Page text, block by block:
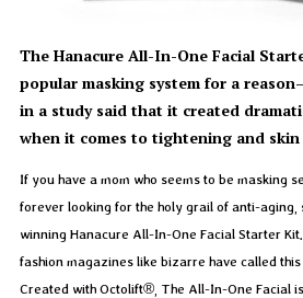
The Hanacure All-In-One Facial
popular masking system for a
in a study said that it created
when it comes to tightening and
If you have a mom who seems to be masking
forever looking for the holy grail of anti-aging,
winning Hanacure All-In-One Facial Starter
fashion magazines like bizarre have called
Created with Octolift®, The All-In-One Facial